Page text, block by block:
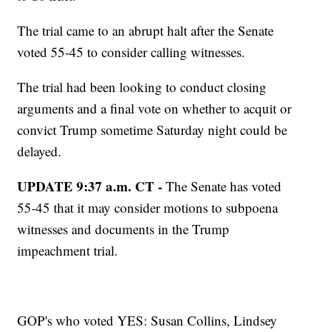
The trial came to an abrupt halt after the Senate
voted 55-45 to consider calling witnesses.
The trial had been looking to conduct closing
arguments and a final vote on whether to acquit or
convict Trump sometime Saturday night could be
delayed.
UPDATE 9:37 a.m. CT -The Senate has voted
55-45 that it may consider motions to subpoena
witnesses and documents in the Trump
impeachment trial.
GOP's who voted YES: Susan Collins, Lindsey